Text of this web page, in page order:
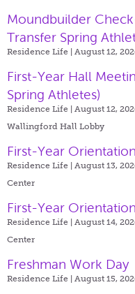
Moundbuilder
Transfer Spring
Residence Life | August 12,
First-Year Hall
Spring Athletes)
Residence Life | August 12,
Wallingford Hall Lobby
First-Year Orientation
Residence Life | August 13,
Center
First-Year Orientation
Residence Life | August 14,
Center
Freshman Work Day
Residence Life | August 15,